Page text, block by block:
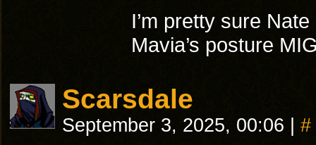
I’m pretty sure
Mavia’s posture
Scarsdale
September 3, 2025, 00:06 #